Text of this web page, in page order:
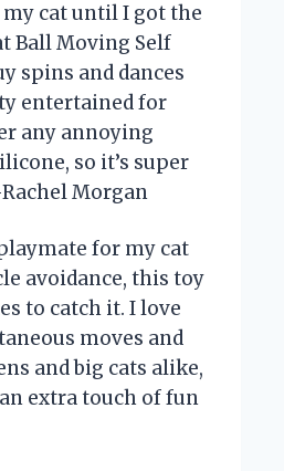
cat until I got the
Ball Moving Self
spins and dances
entertained for
any annoying
so it’s super
Morgan
for my cat
avoidance, this toy
to catch it. I love
moves and
and big cats alike,
extra touch of fun